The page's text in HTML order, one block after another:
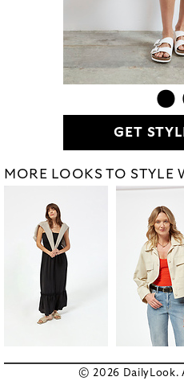
GET
MORE LOOKS TO STYLE
© 2026 DailyLook.